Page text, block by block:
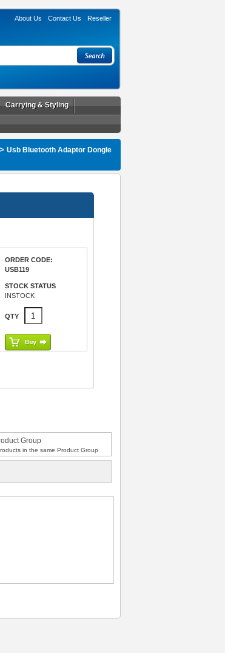
About Us Contact Us Reseller
Carrying & Styling
> Usb Bluetooth Adaptor Dongle
ORDER CODE:
USB119
STOCK STATUS
INSTOCK
QTY
Group
in the same Product Group